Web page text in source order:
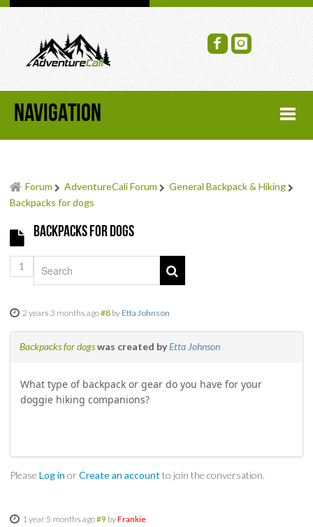
NAVIGATION
FORUM
RECENT FORUM TOPICS
TOPIC SEARCH
SOCIAL
MEMBER'S VIDEOS
PRIVACY POLICY
Forum AdventureCali Forum
General Backpack & Hiking
Backpacks for dogs
Backpacks for dogs
1
2 years 3 months ago#8 byEtta Johnson
Backpacks for dogswas created byEtta Johnson
What type of backpack or gear do you have for your
doggie hiking companions?
Please Log in or Create an account to join the conversation.
1 year 5 months ago#9 byFrankie